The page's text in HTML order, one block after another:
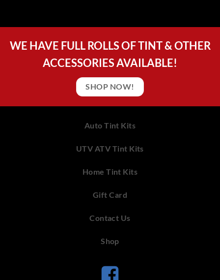
WE HAVE FULL ROLLS OF TINT & OTHER
ACCESSORIES AVAILABLE!
SHOP NOW!
Auto Tint Kits
UTV ATV Tint Kits
Home Tint Kits
Gift Card
Contact Us
Shop